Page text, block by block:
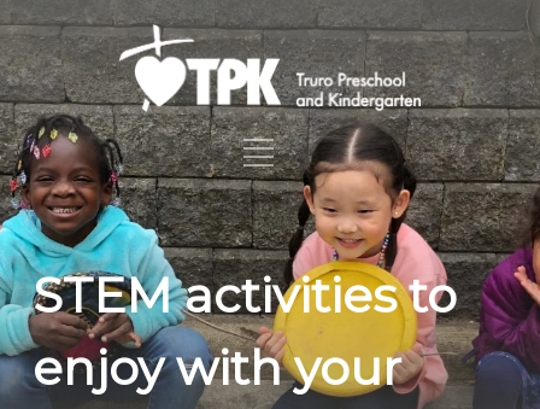
STEM activities to
enjoy with your